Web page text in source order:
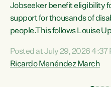
Jobseeker benefit eligibility
support for thousands of
people.This follows Louise
Condition, Injury or
psychological condition.
Posted at July 29, 2026 4:37
Ricardo Menéndez March